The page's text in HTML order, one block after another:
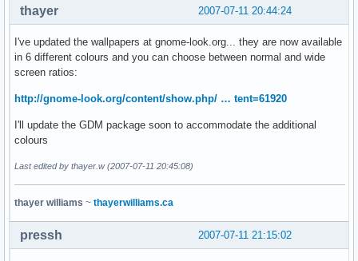
2007-07-11 20:44:24
thayer
I've updated the wallpapers at gnome-look.org... they are now available
in 6 different colours and you can choose between normal and wide
screen ratios:
http://gnome-look.org/content/show.php/ … tent=61920
I'll update the GDM package soon to accommodate the additional
colours
Last edited by thayer.w (2007-07-11 20:45:08)
thayer williams ~ thayerwilliams.ca
2007-07-11 21:15:02
pressh